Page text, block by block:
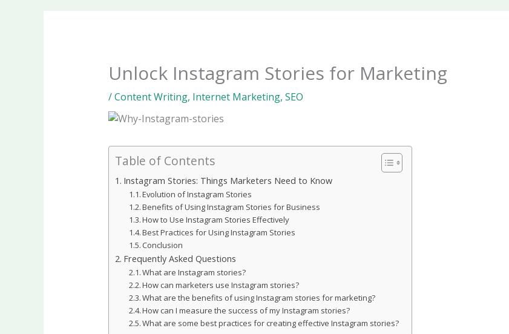
Unlock Instagram Stories for Marketing
/Content Writing, Internet Marketing, SEO
Table of Contents
Instagram Stories: Things Marketers Need to Know
Evolution of Instagram Stories
Benefits of Using Instagram Stories for Business
How to Use Instagram Stories Effectively
Best Practices for Using Instagram Stories
Conclusion
Frequently Asked Questions
What are Instagram stories?
How can marketers use Instagram stories?
What are the benefits of using Instagram stories for marketing?
How can I measure the success of my Instagram stories?
What are some best practices for creating effective Instagram stories?